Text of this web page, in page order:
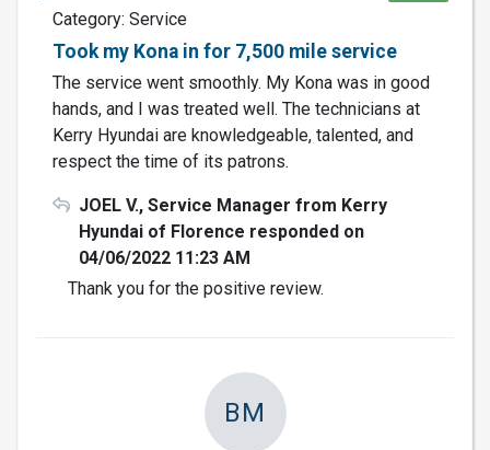
Category: Service
Took my Kona in for 7,500 mile service
The service went smoothly. My Kona was in good
hands, and I was treated well. The technicians at
Kerry Hyundai are knowledgeable, talented, and
respect the time of its patrons.
JOEL V., Service Manager from Kerry
Hyundai of Florence responded on
04/06/2022 11:23 AM
Thank you for the positive review.
BM